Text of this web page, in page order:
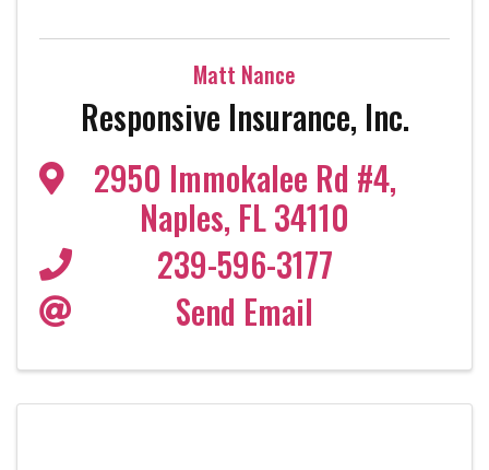
Matt Nance
Responsive Insurance, Inc.
2950 Immokalee Rd #4,
Naples, FL34110
239-596-3177
Send Email